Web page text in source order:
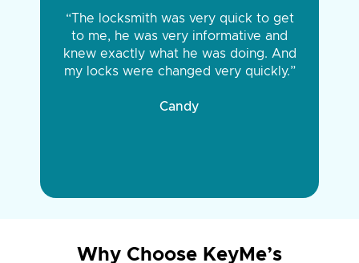
“The locksmith was very quick to get
to me, he was very informative and
knew exactly what he was doing. And
my locks were changed very quickly.”
Candy
Why Choose KeyMe’s